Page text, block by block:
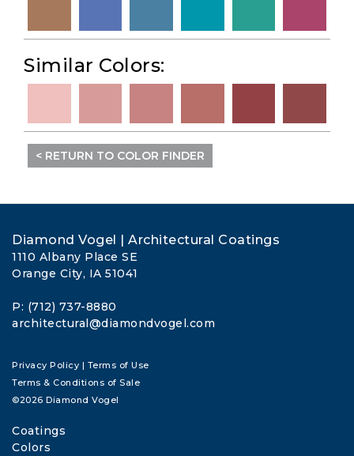
Similar Colors:
< RETURN TO COLOR FINDER
Diamond Vogel | Architectural Coatings
1110 Albany Place SE
Orange City, IA 51041
P: (712) 737-8880
architectural@diamondvogel.com
Privacy Policy | Terms of Use
Terms & Conditions of Sale
©2026 Diamond Vogel
Coatings
Colors